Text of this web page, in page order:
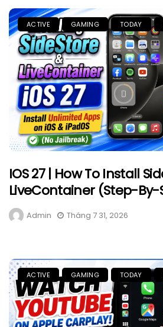
ACTIVE GAMING TODAY
IOS 27 | How To Install
LiveContainer (Step-
Admin Tháng 7 31, 2026
ACTIVE GAMING TODAY